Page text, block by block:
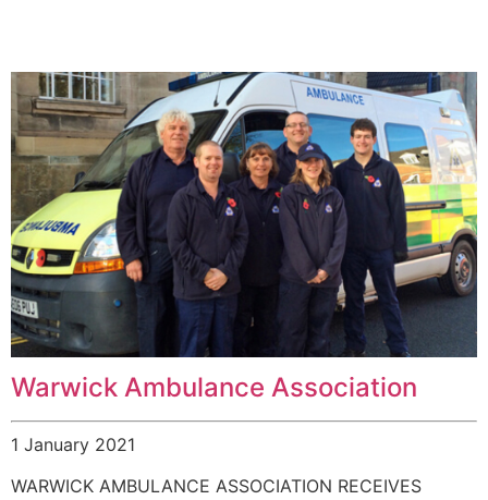
Warwick Ambulance Association
1 January 2021
WARWICK AMBULANCE ASSOCIATION RECEIVES